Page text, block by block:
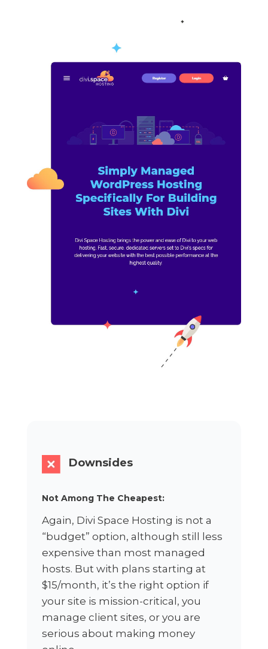
Downsides
Not Among The Cheapest:
Again, Divi Space Hosting is not a
“budget” option, although still less
expensive than most managed
hosts. But with plans starting at
$15/month, it’s the right option if
your site is mission-critical, you
manage client sites, or you are
serious about making money